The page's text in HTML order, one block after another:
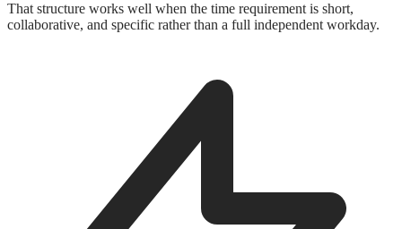
That structure works well when the time requirement is short,
collaborative, and specific rather than a full independent workday.